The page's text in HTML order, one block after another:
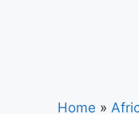
Home »